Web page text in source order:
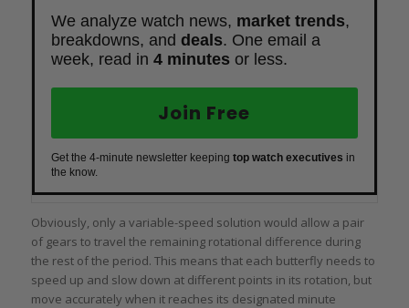
We analyze watch news, market trends,
breakdowns, and deals. One email a
week, read in 4 minutes or less.
Join Free
Get the 4-minute newsletter keeping top watch executives in
the know.
Obviously, only a variable-speed solution would allow a pair
of gears to travel the remaining rotational difference during
the rest of the period. This means that each butterfly needs to
speed up and slow down at different points in its rotation, but
move accurately when it reaches its designated minute